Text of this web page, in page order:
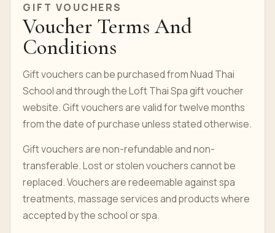
GIFT VOUCHERS
Voucher Terms And
Conditions
Gift vouchers can be purchased from Nuad Thai
School and through the Loft Thai Spa gift voucher
website. Gift vouchers are valid for twelve months
from the date of purchase unless stated otherwise.
Gift vouchers are non-refundable and non-
transferable. Lost or stolen vouchers cannot be
replaced. Vouchers are redeemable against spa
treatments, massage services and products where
accepted by the school or spa.